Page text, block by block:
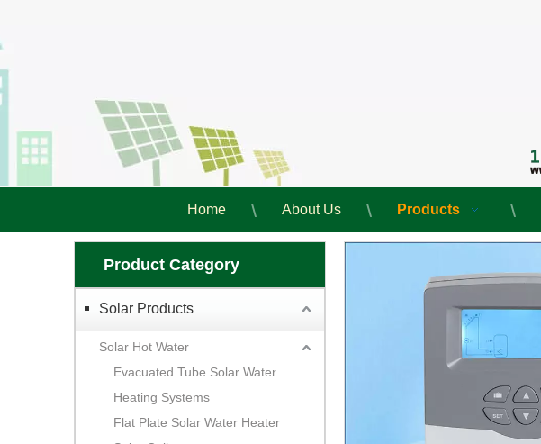
Home About Us Products
Product Category
Solar Products
Solar Hot Water
Evacuated Tube Solar Water
Heating Systems
Flat Plate Solar Water Heater